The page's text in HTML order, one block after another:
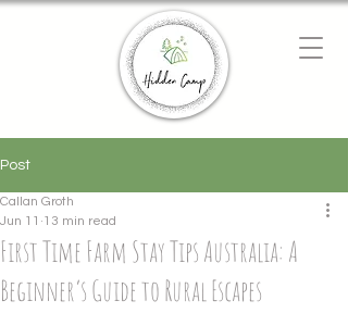
Post
First Time Farm Stay Tips Australia: A
Beginner’s Guide to Rural Escapes
Callan Groth
Jun 11 13 min read
Chat with us
We typically reply instantly